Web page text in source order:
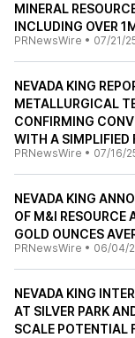
MINERAL
INCLUDING OVER
PRNewsWire • 07/21/
NEVADA KING
METALLURGICAL
CONFIRMING
WITH A SIMPLIFIED
PRNewsWire • 07/16/
NEVADA KING
OF M&I
GOLD OUNCES
PRNewsWire • 06/04/
NEVADA KING
AT SILVER PARK
SCALE POTENTIAL